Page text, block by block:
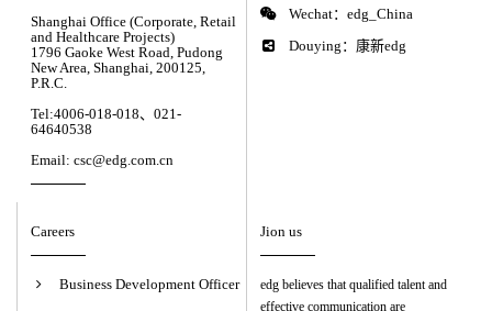
Shanghai Office (Corporate, Retail
and Healthcare Projects)
1796 Gaoke West Road, Pudong
New Area, Shanghai, 200125,
P.R.C.
Tel:4006-018-018、021-
64640538
Email: csc@edg.com.cn
Wechat：edg_China
Douying：康新edg
Careers
Business Development Officer
Jion us
edg believes that qualified talent and
effective communication are